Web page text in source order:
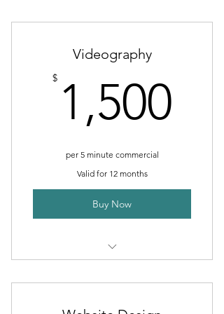
Staff
Indoor/Outdoor Building
Videography
$ 1,500
per 5 minute commercial
Valid for 12 months
Buy Now